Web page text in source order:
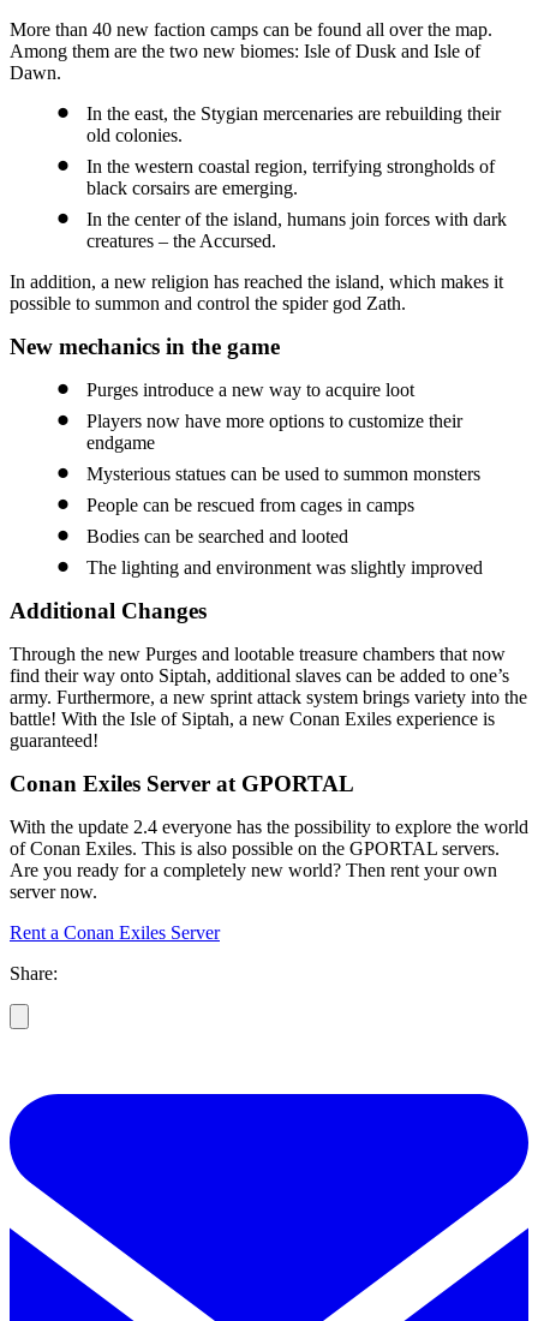
More than 40 new faction camps can be found all over the map.
Among them are the two new biomes: Isle of Dusk and Isle of
Dawn.
In the east, the Stygian mercenaries are rebuilding their
old colonies.
In the western coastal region, terrifying strongholds of
black corsairs are emerging.
In the center of the island, humans join forces with dark
creatures – the Accursed.
In addition, a new religion has reached the island, which makes it
possible to summon and control the spider god Zath.
New mechanics in the game
Purges introduce a new way to acquire loot
Players now have more options to customize their
endgame
Mysterious statues can be used to summon monsters
People can be rescued from cages in camps
Bodies can be searched and looted
The lighting and environment was slightly improved
Additional Changes
Through the new Purges and lootable treasure chambers that now
find their way onto Siptah, additional slaves can be added to one’s
army. Furthermore, a new sprint attack system brings variety into the
battle! With the Isle of Siptah, a new Conan Exiles experience is
guaranteed!
Conan Exiles Server at GPORTAL
With the update 2.4 everyone has the possibility to explore the world
of Conan Exiles. This is also possible on the GPORTAL servers.
Are you ready for a completely new world? Then rent your own
server now.
Rent a Conan Exiles Server
Share: